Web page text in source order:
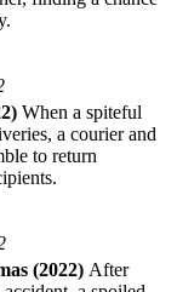
When a spiteful
a courier and
to return
(2022) After